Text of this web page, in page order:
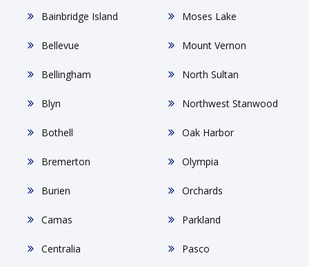
Bainbridge Island
Bellevue
Bellingham
Blyn
Bothell
Bremerton
Burien
Camas
Centralia
Moses Lake
Mount Vernon
North Sultan
Northwest Stanwood
Oak Harbor
Olympia
Orchards
Parkland
Pasco